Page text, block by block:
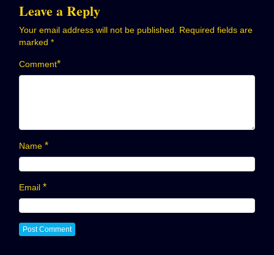
Leave a Reply
Your email address will not be published.
Required fields are
marked *
Comment*
Name *
Email *